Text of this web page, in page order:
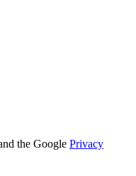
the Google Privacy